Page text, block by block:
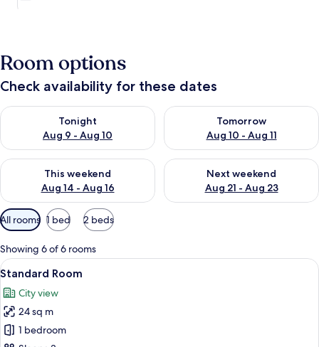
Room options
Check availability for these dates
Tonight
Aug 9 - Aug 10
Check availability for tonight Aug 9 - Aug 10
Tomorrow
Aug 10 - Aug 11
Check availability for
This weekend
Aug 14 - Aug 16
Check availability for this weekend Aug 14 - Aug 16
Next weekend
Aug 21 - Aug 23
Check availability for next
Available
filters
for
rooms
All rooms 1 bed 2 beds
Showing 6 of 6 rooms
View
all
photos
for
Standard
A hotel room with a bed, a desk
6
Standard Room
City view
24 sq m
1 bedroom